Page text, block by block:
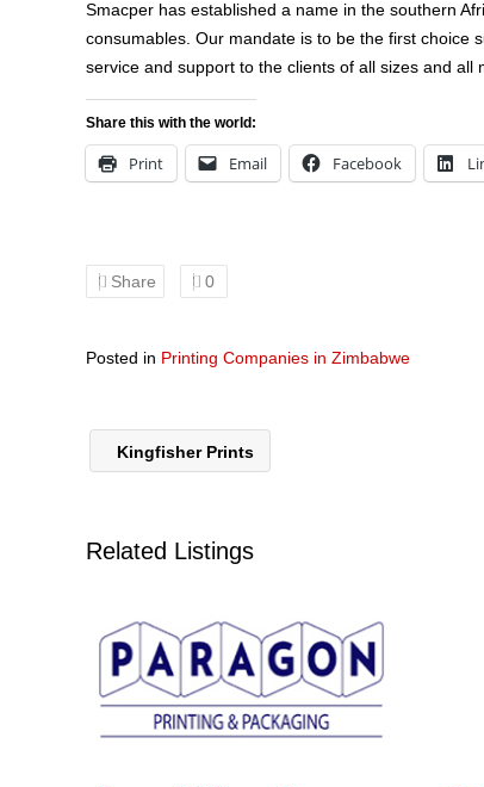
Smacper has established a name in the southern
consumables. Our mandate is to be the first choice
service and support to the clients of all sizes and all
Share this with the world:
Print Email Facebook
Share 0
Posted in Printing Companies in Zimbabwe
Kingfisher Prints
Related Listings